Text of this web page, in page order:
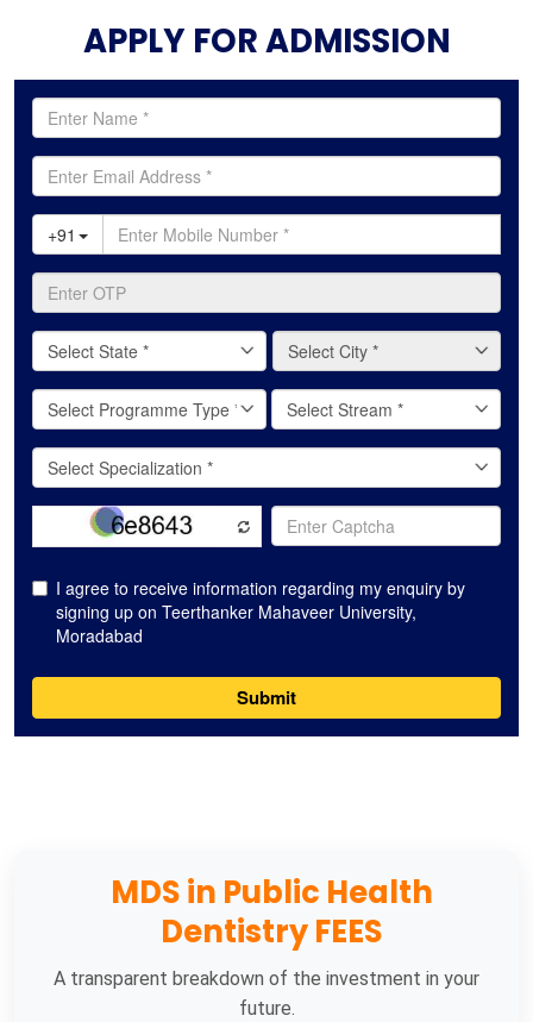
APPLY FOR ADMISSION
MDS in Public Health
Dentistry FEES
A transparent breakdown of the investment in your
future.